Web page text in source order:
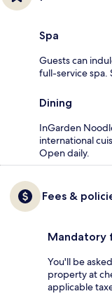
Spa
Guests can
full-service spa.
Dining
InGarden
international
Open daily.
Fees &
Mandatory
You'll be
property at
applicable